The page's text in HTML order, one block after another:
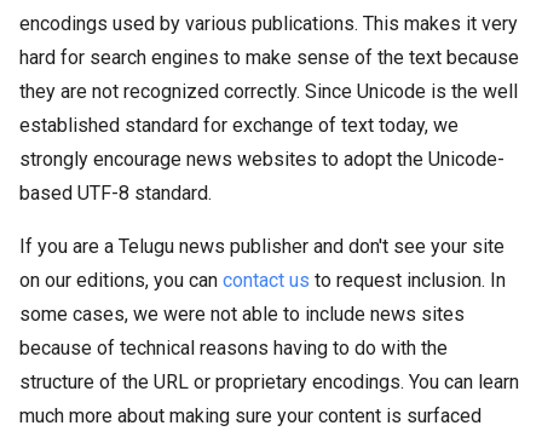
encodings used by various publications. This makes it very
hard for search engines to make sense of the text because
they are not recognized correctly. Since Unicode is the well
established standard for exchange of text today, we
strongly encourage news websites to adopt the Unicode-
based UTF-8 standard.
If you are a Telugu news publisher and don't see your site
on our editions, you can contact us to request inclusion. In
some cases, we were not able to include news sites
because of technical reasons having to do with the
structure of the URL or proprietary encodings. You can learn
much more about making sure your content is surfaced